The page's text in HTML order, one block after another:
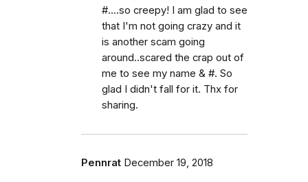
#....so creepy! I am glad to see
that I'm not going crazy and it
is another scam going
around..scared the crap out of
me to see my name & #. So
glad I didn't fall for it. Thx for
sharing.
Pennrat December 19, 2018